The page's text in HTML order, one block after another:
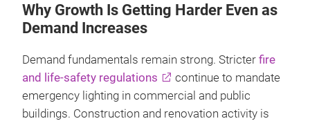
Why Growth Is Getting Harder Even as
Demand Increases
Demand fundamentals remain strong. Stricter fire
and life‑safety regulations
continue to mandate
emergency lighting in commercial and public
buildings. Construction and renovation activity is